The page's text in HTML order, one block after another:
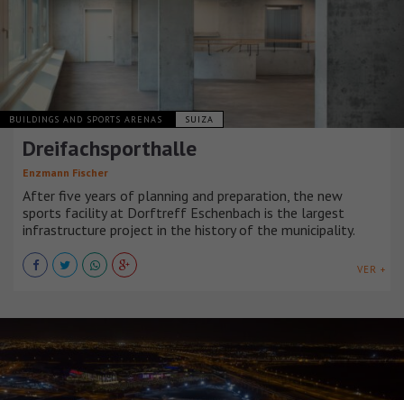
BUILDINGS AND SPORTS ARENAS SUIZA
Dreifachsporthalle
Enzmann Fischer
After five years of planning and preparation, the new
sports facility at Dorftreff Eschenbach is the largest
infrastructure project in the history of the municipality.
VER +